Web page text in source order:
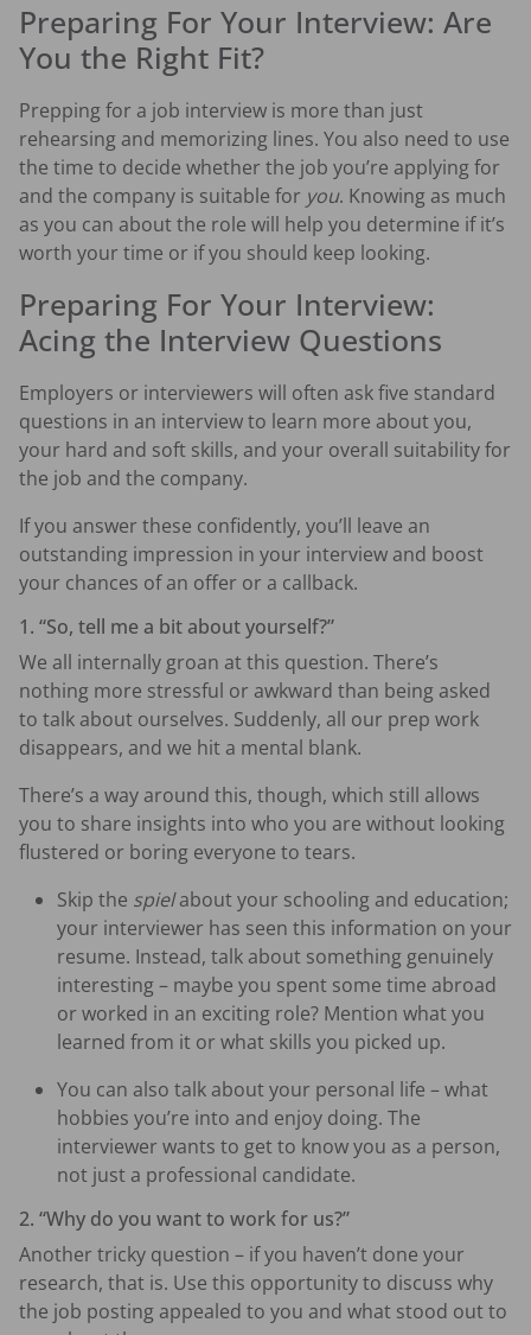
Preparing For Your Interview: Are
You the Right Fit?
Prepping for a job interview is more than just
rehearsing and memorizing lines. You also need to use
the time to decide whether the job you’re applying for
and the company is suitable for you. Knowing as much
as you can about the role will help you determine if it’s
worth your time or if you should keep looking.
Preparing For Your Interview:
Acing the Interview Questions
Employers or interviewers will often ask five standard
questions in an interview to learn more about you,
your hard and soft skills, and your overall suitability for
the job and the company.
If you answer these confidently, you’ll leave an
outstanding impression in your interview and boost
your chances of an offer or a callback.
1. “So, tell me a bit about yourself?”
We all internally groan at this question. There’s
nothing more stressful or awkward than being asked
to talk about ourselves. Suddenly, all our prep work
disappears, and we hit a mental blank.
There’s a way around this, though, which still allows
you to share insights into who you are without looking
flustered or boring everyone to tears.
Skip the spielabout your schooling and education;
your interviewer has seen this information on your
resume. Instead, talk about something genuinely
interesting – maybe you spent some time abroad
or worked in an exciting role? Mention what you
learned from it or what skills you picked up.
You can also talk about your personal life – what
hobbies you’re into and enjoy doing. The
interviewer wants to get to know you as a person,
not just a professional candidate.
2. “Why do you want to work for us?”
Another tricky question – if you haven’t done your
research, that is. Use this opportunity to discuss why
the job posting appealed to you and what stood out to